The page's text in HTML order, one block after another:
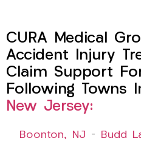
CURA Medical
Accident Injury
Claim Support
Following Towns
New Jersey:
Boonton, NJ – Budd